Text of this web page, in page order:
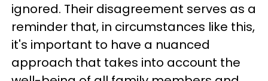
ignored. Their disagreement serves as a
reminder that, in circumstances like this,
it's important to have a nuanced
approach that takes into account the